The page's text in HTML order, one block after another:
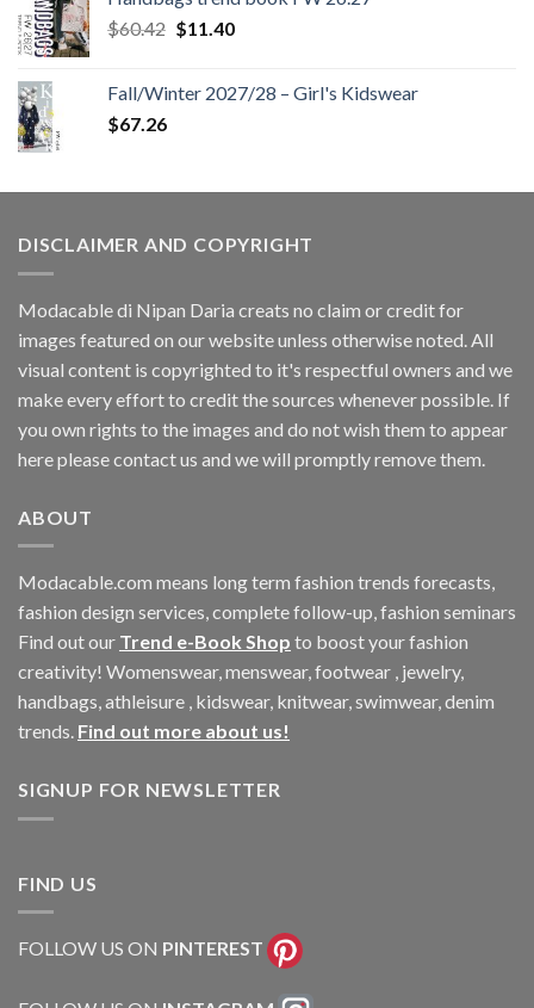
$180.12.$147.06.
$60.42 Original
$60.42.
$11.40Current
$11.40.
Fall/Winter 2027/28 – Girl's Kidswear
$67.26
DISCLAIMER AND COPYRIGHT
Modacable di Nipan Daria creats no claim or credit for
images featured on our website unless otherwise noted. All
visual content is copyrighted to it's respectful owners and we
make every effort to credit the sources whenever possible. If
you own rights to the images and do not wish them to appear
here please contact us and we will promptly remove them.
ABOUT
Modacable.com means long term fashion trends forecasts,
fashion design services, complete follow-up, fashion seminars
Find out our Trend e-Book Shop to boost your fashion
creativity! Womenswear, menswear, footwear , jewelry,
handbags, athleisure , kidswear, knitwear, swimwear, denim
trends. Find out more about us!
SIGNUP FOR NEWSLETTER
FIND US
FOLLOW US ON PINTEREST